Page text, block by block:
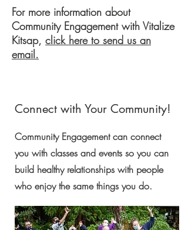
For more information about
Community Engagement with Vitalize
Kitsap, click here to send us an
email.
Connect with Your Community!
Community Engagement can connect
you with classes and events so you can
build healthy relationships with people
who enjoy the same things you do.